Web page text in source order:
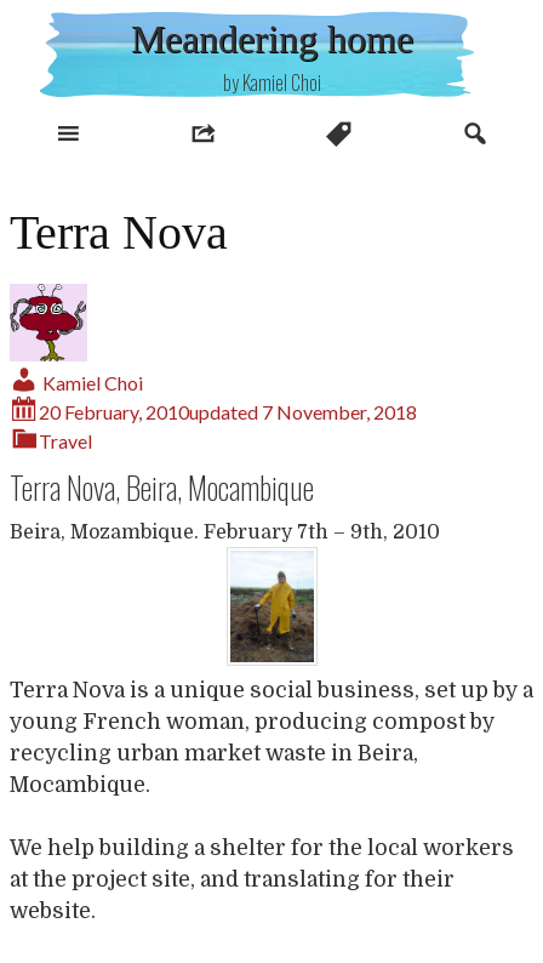
content
Meandering home
by Kamiel Choi
Terra Nova
Kamiel Choi
20 February, 2010updated 7 November, 2018
Travel
Terra Nova, Beira, Mocambique
Beira, Mozambique. February 7th – 9th, 2010
Terra Nova is a unique social business, set up by a
young French woman, producing compost by
recycling urban market waste in Beira,
Mocambique.
We help building a shelter for the local workers
at the project site, and translating for their
website.